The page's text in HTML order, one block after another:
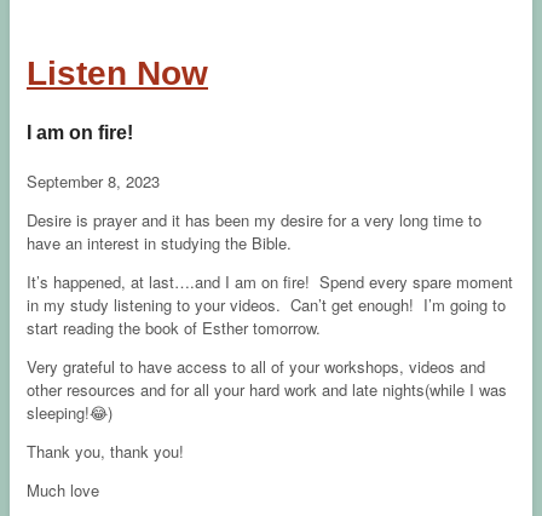
Listen Now
I am on fire!
September 8, 2023
Desire is prayer and it has been my desire for a very long time to
have an interest in studying the Bible.
It’s happened, at last….and I am on fire! Spend every spare moment
in my study listening to your videos. Can’t get enough! I’m going to
start reading the book of Esther tomorrow.
Very grateful to have access to all of your workshops, videos and
other resources and for all your hard work and late nights(while I was
sleeping!😂)
Thank you, thank you!
Much love